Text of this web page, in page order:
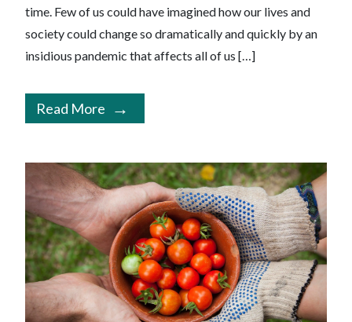
time. Few of us could have imagined how our lives and
society could change so dramatically and quickly by an
insidious pandemic that affects all of us […]
Read More